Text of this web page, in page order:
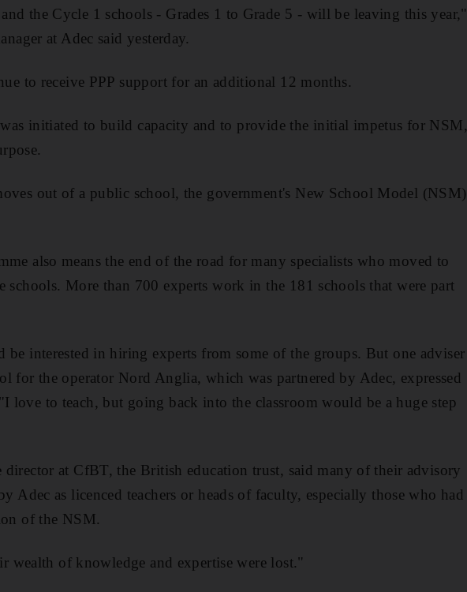
the Cycle 1 schools - Grades 1 to Grade 5 - will be leaving this year,"
at Adec said yesterday.
to receive PPP support for an additional 12 months.
initiated to build capacity and to provide the initial impetus for NSM,
out of a public school, the government's New School Model (NSM)
also means the end of the road for many specialists who moved to
More than 700 experts work in the 181 schools that were part
be interested in hiring experts from some of the groups. But one adviser
for the operator Nord Anglia, which was partnered by Adec, expressed
love to teach, but going back into the classroom would be a huge step
director at CfBT, the British education trust, said many of their advisory
Adec as licenced teachers or heads of faculty, especially those who had
of the NSM.
wealth of knowledge and expertise were lost."